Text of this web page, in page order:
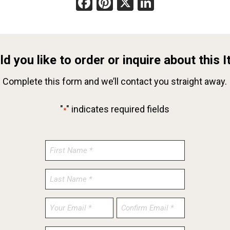
you like to order or inquire about this
Complete this form and we’ll contact you straight away.
"*" indicates required fields
Enter
Email
Confirm
Email